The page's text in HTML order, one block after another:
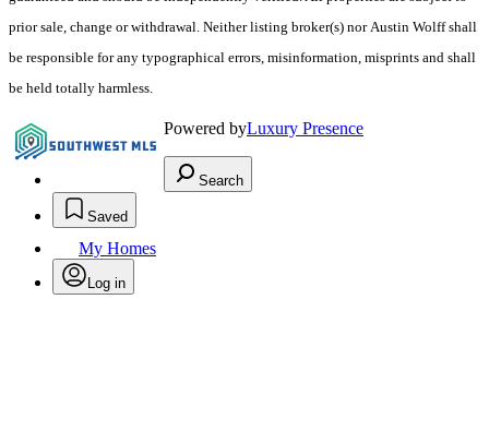
prior sale, change or withdrawal. Neither listing broker(s) nor Austin Wolff shall
be responsible for any typographical errors, misinformation, misprints and shall
be held totally harmless.
Powered byLuxury Presence
Search
Saved
My Homes
Log in